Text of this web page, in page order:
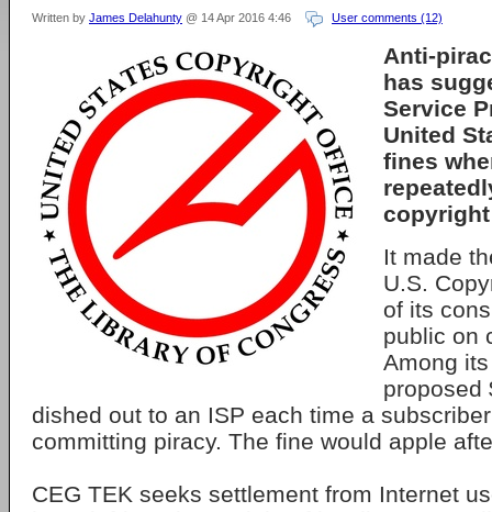
Written by James Delahunty @ 14 Apr 2016 4:46 User comments (12)
Anti-
has
Service
United
fines
It made
U.S.
of its
public on
Among
proposed
dished out to an ISP each time a
committing piracy. The fine would apple
CEG TEK seeks settlement from Internet